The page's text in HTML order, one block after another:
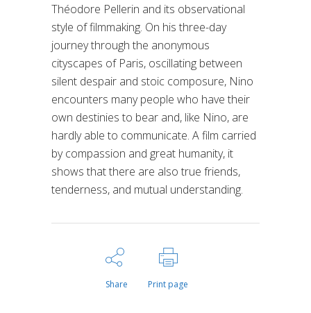
Théodore Pellerin and its observational
style of filmmaking. On his three-day
journey through the anonymous
cityscapes of Paris, oscillating between
silent despair and stoic composure, Nino
encounters many people who have their
own destinies to bear and, like Nino, are
hardly able to communicate. A film carried
by compassion and great humanity, it
shows that there are also true friends,
tenderness, and mutual understanding.
Share Print page